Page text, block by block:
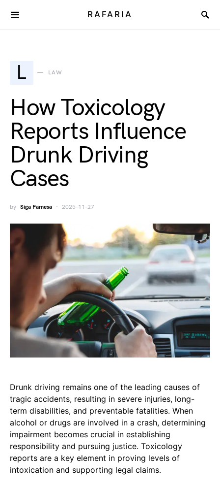
RAFARIA
L LAW
How Toxicology
Reports Influence
Drunk Driving
Cases
by Siga Famesa 2025-11-27
Drunk driving remains one of the leading causes of
tragic accidents, resulting in severe injuries, long-
term disabilities, and preventable fatalities. When
alcohol or drugs are involved in a crash, determining
impairment becomes crucial in establishing
responsibility and pursuing justice. Toxicology
reports are a key element in proving levels of
intoxication and supporting legal claims.